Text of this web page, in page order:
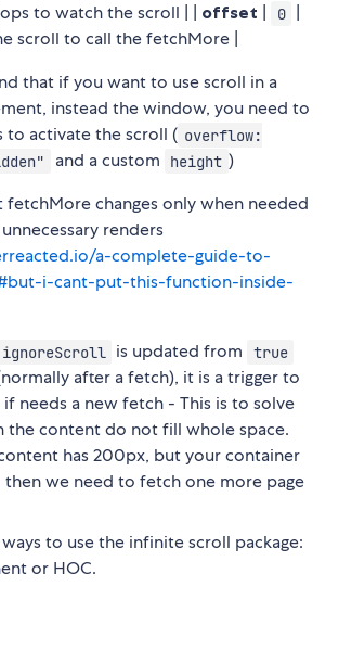
to watch the scroll | | offset 0
scroll to call the fetchMore |
that if you want to use scroll in a
instead the window, you need to
to activate the scroll ( overflow:
and a custom height )
fetchMore changes only when needed
renders
a-complete-guide-to-
i-cant-put-this-function-inside-
ignoreScroll is updated from true
after a fetch), it is a trigger to
needs a new fetch - This is to solve
the content do not fill whole space.
has 200px, but your container
then we need to fetch one more page
to use the infinite scroll package:
or HOC.